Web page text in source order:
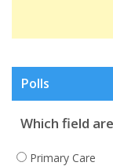
Polls
Which field
Primary Care